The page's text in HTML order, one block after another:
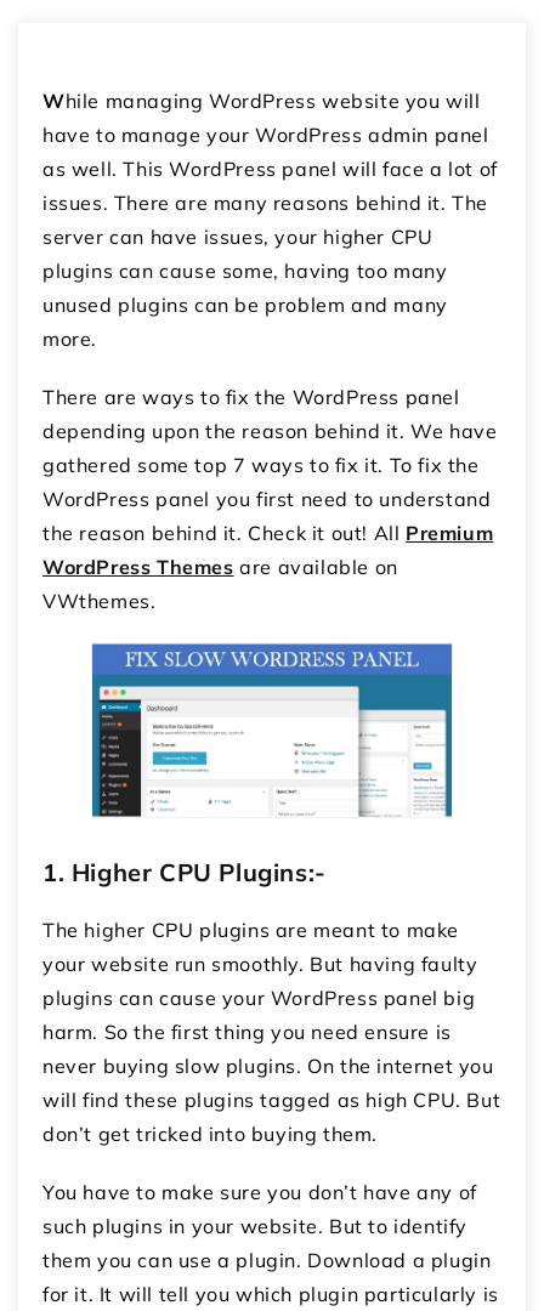
While managing WordPress website you will
have to manage your WordPress admin panel
as well. This WordPress panel will face a lot of
issues. There are many reasons behind it. The
server can have issues, your higher CPU
plugins can cause some, having too many
unused plugins can be problem and many
more.
There are ways to fix the WordPress panel
depending upon the reason behind it. We have
gathered some top 7 ways to fix it. To fix the
WordPress panel you first need to understand
the reason behind it. Check it out! All Premium
WordPress Themes are available on
VWthemes.
1. Higher CPU Plugins:-
The higher CPU plugins are meant to make
your website run smoothly. But having faulty
plugins can cause your WordPress panel big
harm. So the first thing you need ensure is
never buying slow plugins. On the internet you
will find these plugins tagged as high CPU. But
don’t get tricked into buying them.
You have to make sure you don’t have any of
such plugins in your website. But to identify
them you can use a plugin. Download a plugin
for it. It will tell you which plugin particularly is